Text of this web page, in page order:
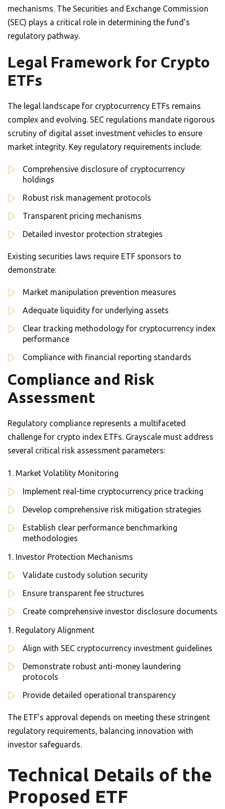
mechanisms. The Securities and Exchange Commission
(SEC) plays a critical role in determining the fund’s
regulatory pathway.
Legal Framework for Crypto
ETFs
The legal landscape for cryptocurrency ETFs remains
complex and evolving. SEC regulations mandate rigorous
scrutiny of digital asset investment vehicles to ensure
market integrity. Key regulatory requirements include:
Comprehensive disclosure of cryptocurrency
holdings
Robust risk management protocols
Transparent pricing mechanisms
Detailed investor protection strategies
Existing securities laws require ETF sponsors to
demonstrate:
Market manipulation prevention measures
Adequate liquidity for underlying assets
Clear tracking methodology for cryptocurrency index
performance
Compliance with financial reporting standards
Compliance and Risk
Assessment
Regulatory compliance represents a multifaceted
challenge for crypto index ETFs. Grayscale must address
several critical risk assessment parameters:
Market Volatility Monitoring
Implement real-time cryptocurrency price tracking
Develop comprehensive risk mitigation strategies
Establish clear performance benchmarking
methodologies
Investor Protection Mechanisms
Validate custody solution security
Ensure transparent fee structures
Create comprehensive investor disclosure documents
Regulatory Alignment
Align with SEC cryptocurrency investment guidelines
Demonstrate robust anti-money laundering
protocols
Provide detailed operational transparency
The ETF’s approval depends on meeting these stringent
regulatory requirements, balancing innovation with
investor safeguards.
Technical Details of the
Proposed ETF